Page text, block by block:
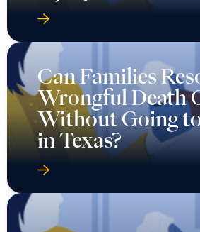
Can Families
Wrongful Death
Without Going
in Texas?